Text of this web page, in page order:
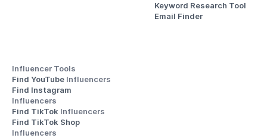
Keyword Research Tool
Email Finder
Influencer Tools
Find YouTube Influencers
Influencers
Find TikTok Influencers
Influencers